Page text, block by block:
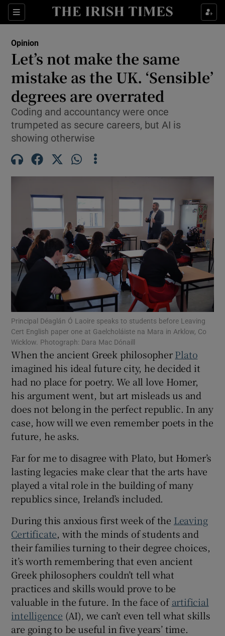
Sections
Show Life & Style sub sections
Show Environment sub sections
Show Technology sub sections
Show Science sub sections
Show Motors sub sections
Show Podcasts sub sections
Show Gaeilge sub sections
Show History sub sections
Show Sponsored sub sections
Opinion
Let’s not make the same
mistake as the UK. ‘Sensible’
degrees are overrated
Coding and accountancy were once
trumpeted as secure careers, but AI is
showing otherwise
Principal Déaglán Ó Laoire speaks to students before Leaving
Cert English paper one at Gaelcholáiste na Mara in Arklow, Co
Wicklow. Photograph: Dara Mac Dónaill
When the ancient Greek philosopherPlato
imagined his ideal future city, he decided it
had no place for poetry. We all love Homer,
his argument went, but art misleads us and
does not belong in the perfect republic. In any
case, how will we even remember poets in the
future, he asks.
Far for me to disagree with Plato, but Homer’s
lasting legacies make clear that the arts have
played a vital role in the building of many
republics since, Ireland’s included.
During this anxious first week of the Leaving
Certificate, with the minds of students and
their families turning to their degree choices,
it’s worth remembering that even ancient
Greek philosophers couldn’t tell what
practices and skills would prove to be
valuable in the future. In the face ofartificial
intelligence (AI), we can’t even tell what skills
are going to be useful in five years’ time.